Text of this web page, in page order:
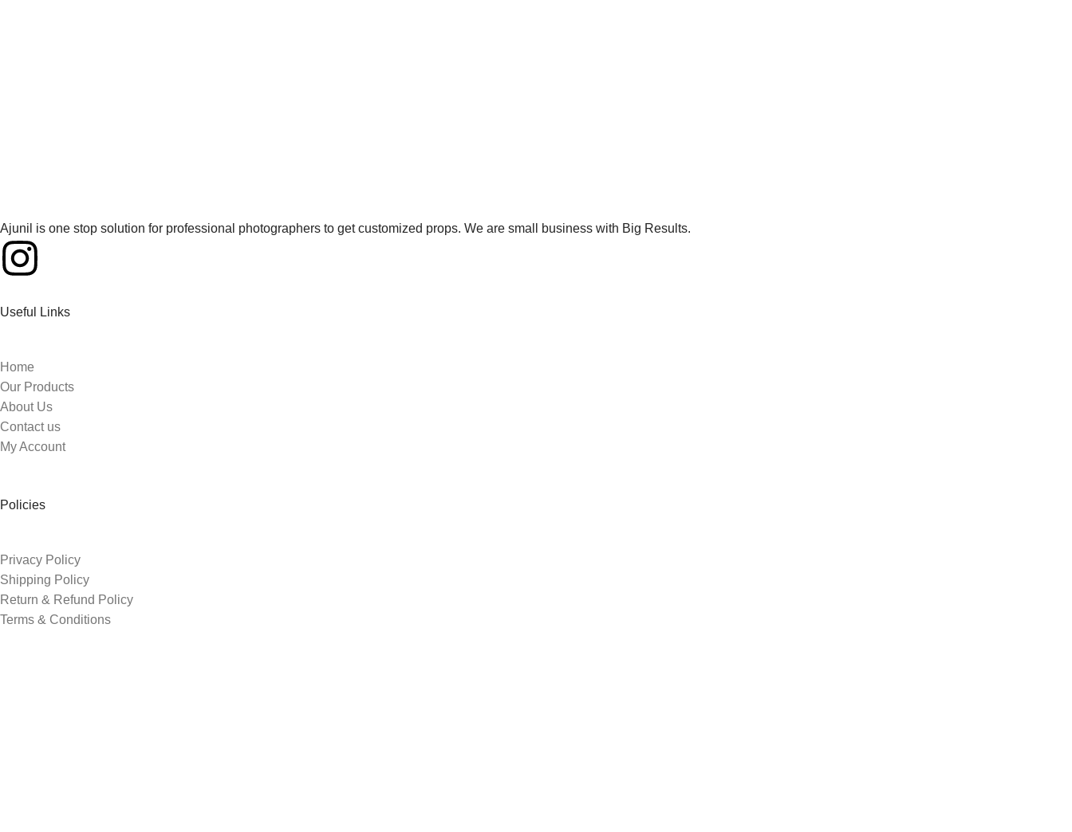
Ajunil is one stop solution for professional photographers to get customized props. We are small business with Big Results.
Useful Links
Home
Our Products
About Us
Contact us
My Account
Policies
Privacy Policy
Shipping Policy
Return & Refund Policy
Terms & Conditions